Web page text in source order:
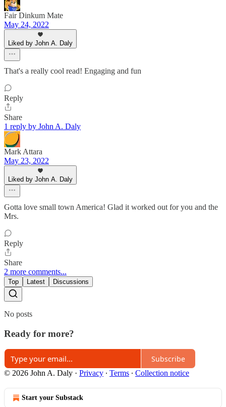
Fair Dinkum Mate
May 24, 2022
Liked by John A. Daly
That's a really cool read! Engaging and fun
Reply
Share
1 reply by John A. Daly
Mark Attara
May 23, 2022
Liked by John A. Daly
Gotta love small town America! Glad it worked out for you and the
Mrs.
Reply
Share
2 more comments...
Top Latest Discussions
No posts
Ready for more?
Subscribe
© 2026 John A. Daly · Privacy ∙ Terms ∙ Collection notice
Start your Substack